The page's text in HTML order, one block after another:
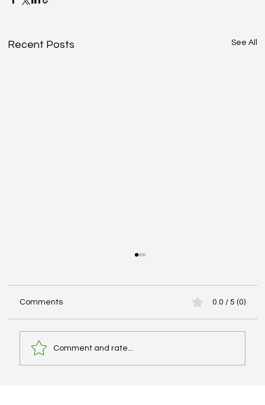
Recent Posts See All
Comments 0.0 / 5 (0)
Comment and rate...